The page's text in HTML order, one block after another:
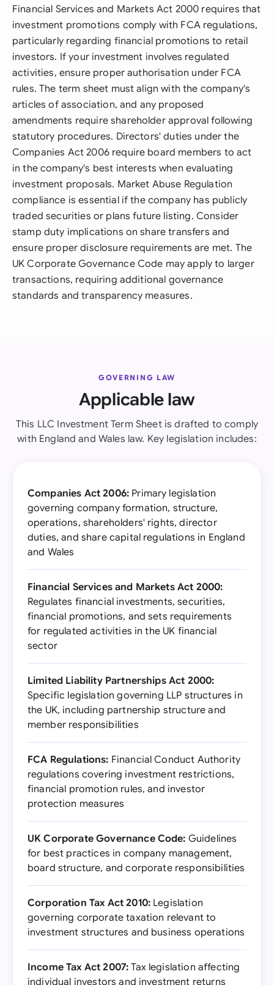
Financial Services and Markets Act 2000 requires that
investment promotions comply with FCA regulations,
particularly regarding financial promotions to retail
investors. If your investment involves regulated
activities, ensure proper authorisation under FCA
rules. The term sheet must align with the company's
articles of association, and any proposed
amendments require shareholder approval following
statutory procedures. Directors' duties under the
Companies Act 2006 require board members to act
in the company's best interests when evaluating
investment proposals. Market Abuse Regulation
compliance is essential if the company has publicly
traded securities or plans future listing. Consider
stamp duty implications on share transfers and
ensure proper disclosure requirements are met. The
UK Corporate Governance Code may apply to larger
transactions, requiring additional governance
standards and transparency measures.
GOVERNING LAW
Applicable law
This LLC Investment Term Sheet is drafted to comply
with England and Wales law. Key legislation includes:
Companies Act 2006: Primary legislation
governing company formation, structure,
operations, shareholders' rights, director
duties, and share capital regulations in England
and Wales
Financial Services and Markets Act 2000:
Regulates financial investments, securities,
financial promotions, and sets requirements
for regulated activities in the UK financial
sector
Limited Liability Partnerships Act 2000:
Specific legislation governing LLP structures in
the UK, including partnership structure and
member responsibilities
FCA Regulations: Financial Conduct Authority
regulations covering investment restrictions,
financial promotion rules, and investor
protection measures
UK Corporate Governance Code: Guidelines
for best practices in company management,
board structure, and corporate responsibilities
Corporation Tax Act 2010: Legislation
governing corporate taxation relevant to
investment structures and business operations
Income Tax Act 2007: Tax legislation affecting
individual investors and investment returns